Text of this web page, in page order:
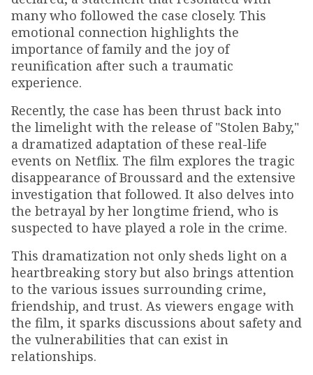
many who followed the case closely. This
emotional connection highlights the
importance of family and the joy of
reunification after such a traumatic
experience.
Recently, the case has been thrust back into
the limelight with the release of "Stolen Baby,"
a dramatized adaptation of these real-life
events on Netflix. The film explores the tragic
disappearance of Broussard and the extensive
investigation that followed. It also delves into
the betrayal by her longtime friend, who is
suspected to have played a role in the crime.
This dramatization not only sheds light on a
heartbreaking story but also brings attention
to the various issues surrounding crime,
friendship, and trust. As viewers engage with
the film, it sparks discussions about safety and
the vulnerabilities that can exist in
relationships.